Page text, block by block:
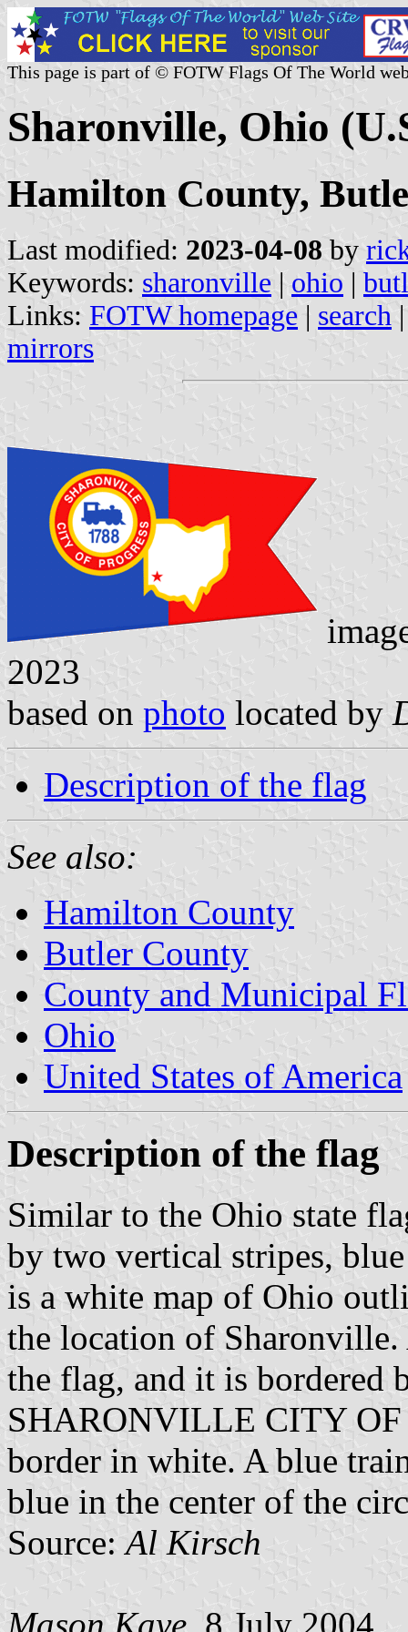
This page is part of © FOTW Flags Of The World
Sharonville, Ohio
Hamilton County,
Last modified: 2023-04-08 by
Keywords: sharonville | ohio |
Links: FOTW homepage | search
mirrors
2023
based on photo located by
Description of the flag
See also:
Hamilton County
Butler County
County and Municipal
Ohio
United States of America
Description of the flag
Similar to the Ohio state
by two vertical stripes,
is a white map of Ohio
the location of
the flag, and it is bordered
SHARONVILLE CITY OF
border in white. A blue
blue in the center of the
Source: Al Kirsch
Mason Kaye , 8 July 2004